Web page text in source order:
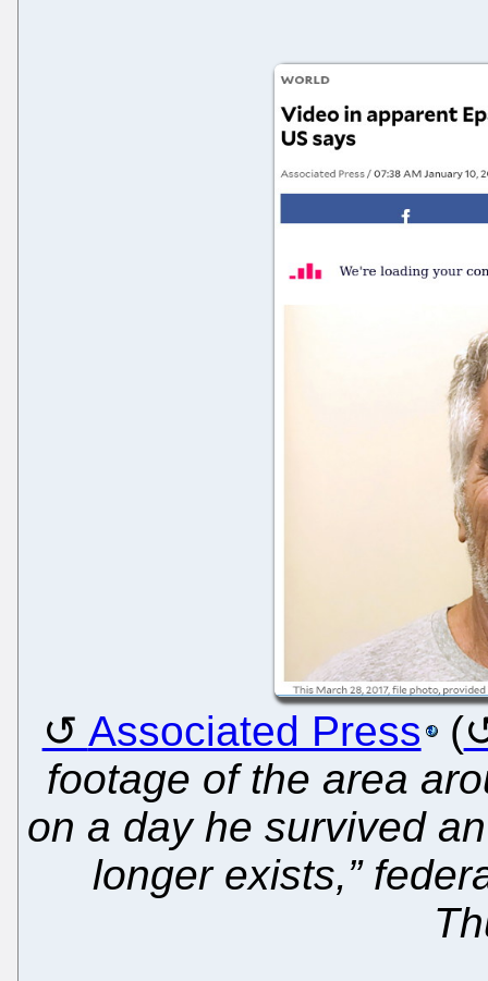
Associated Press (
footage of the area
on a day he survived
longer exists,”